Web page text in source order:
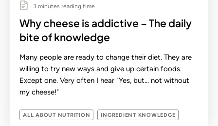
3 minutes reading time
Why cheese is addictive – The daily
bite of knowledge
Many people are ready to change their diet. They are
willing to try new ways and give up certain foods.
Except one. Very often I hear "Yes, but... not without
my cheese!"
ALL ABOUT NUTRITION INGREDIENT KNOWLEDGE